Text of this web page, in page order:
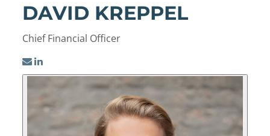
DAVID KREPPEL
Chief Financial Officer